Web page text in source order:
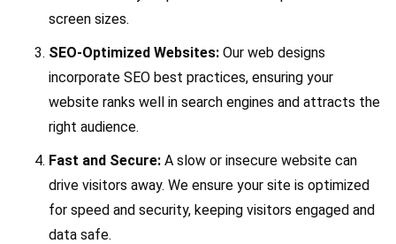
screen sizes.
SEO-Optimized Websites: Our web designs
incorporate SEO best practices, ensuring your
website ranks well in search engines and attracts the
right audience.
Fast and Secure: A slow or insecure website can
drive visitors away. We ensure your site is optimized
for speed and security, keeping visitors engaged and
data safe.